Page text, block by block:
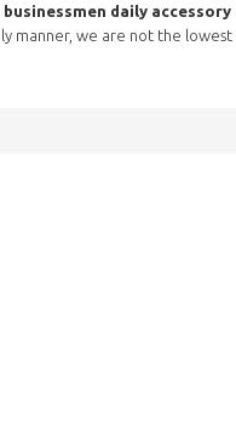
businessmen daily accessory
manner, we are not the